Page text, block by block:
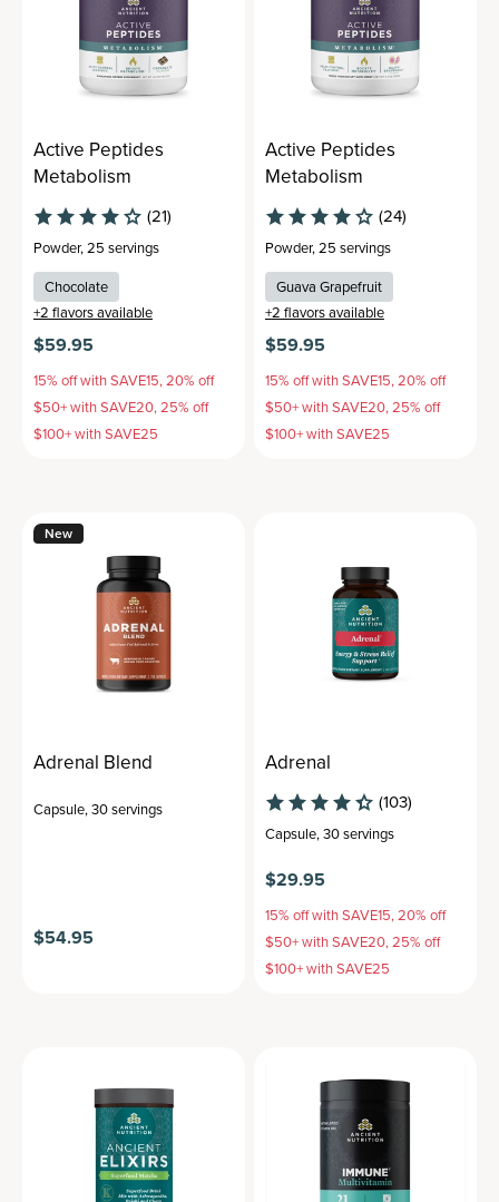
Active Peptides
Metabolism
(21)
Powder,25 servings
Chocolate
+2 flavors available
$59.95
15% off with SAVE15, 20% off
$50+ with SAVE20, 25% off
$100+ with SAVE25
Active Peptides
Metabolism
(24)
Powder,25 servings
Guava Grapefruit
+2 flavors available
$59.95
15% off with SAVE15, 20% off
$50+ with SAVE20, 25% off
$100+ with SAVE25
New
Adrenal Blend
Capsule,30 servings
$54.95
Adrenal
(103)
Capsule,30 servings
$29.95
15% off with SAVE15, 20% off
$50+ with SAVE20, 25% off
$100+ with SAVE25